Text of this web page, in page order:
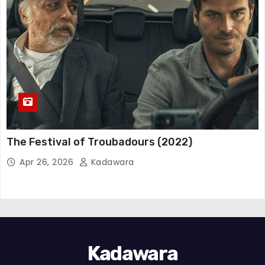
The Festival of Troubadours (2022)
Apr 26, 2026 Kadawara
Kadawara